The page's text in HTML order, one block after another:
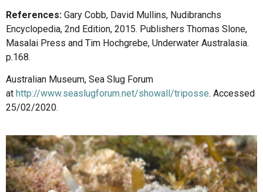
References: Gary Cobb, David Mullins, Nudibranchs
Encyclopedia, 2nd Edition, 2015. Publishers Thomas Slone,
Masalai Press and Tim Hochgrebe, Underwater Australasia.
p.168.
Australian Museum, Sea Slug Forum
at http://www.seaslugforum.net/showall/triposse. Accessed
25/02/2020.